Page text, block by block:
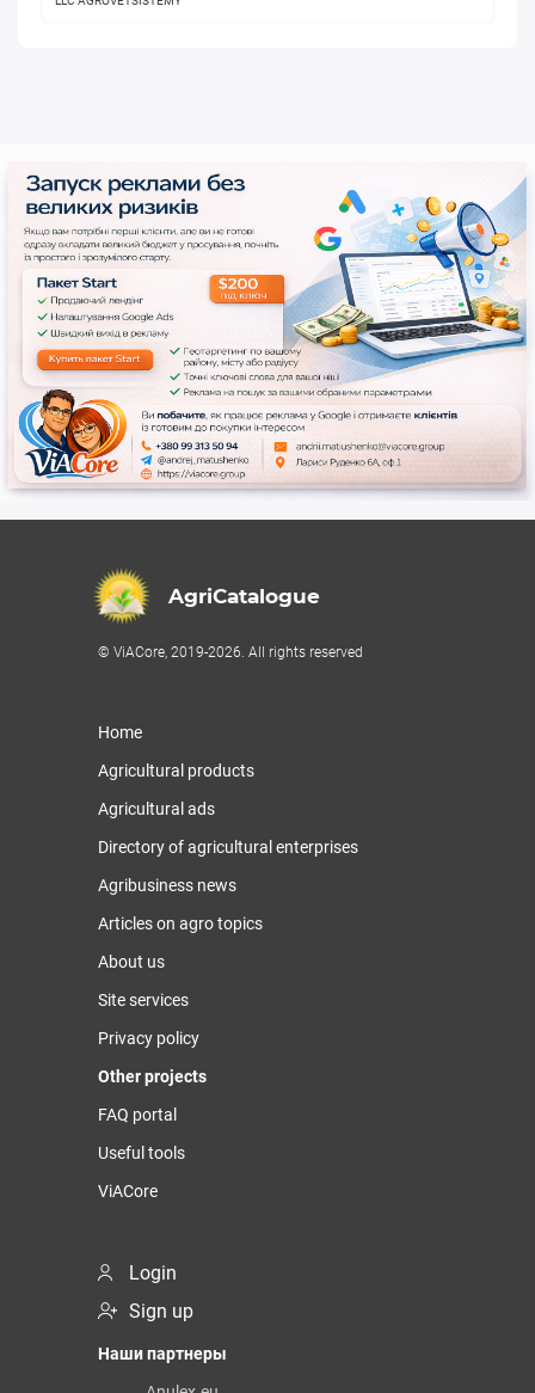
AgriCatalogue
© ViACore, 2019-2026. All rights reserved
Home
Agricultural products
Agricultural ads
Directory of agricultural enterprises
Agribusiness news
Articles on agro topics
About us
Site services
Privacy policy
Other projects
FAQ portal
Useful tools
ViACore
Login
Sign up
Наши партнеры